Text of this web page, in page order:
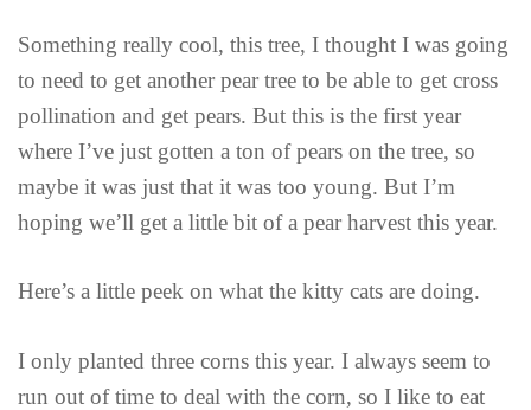
Something really cool, this tree, I thought I was going
to need to get another pear tree to be able to get cross
pollination and get pears. But this is the first year
where I’ve just gotten a ton of pears on the tree, so
maybe it was just that it was too young. But I’m
hoping we’ll get a little bit of a pear harvest this year.
Here’s a little peek on what the kitty cats are doing.
I only planted three corns this year. I always seem to
run out of time to deal with the corn, so I like to eat